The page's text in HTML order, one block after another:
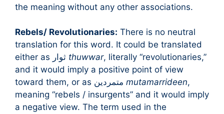
the meaning without any other associations.
Rebels/ Revolutionaries: There is no neutral
translation for this word. It could be translated
thuwwar, literally “revolutionaries,”
and it would imply a positive point of view
mutamarrideen,
meaning “rebels / insurgents” and it would imply
a negative view. The term used in the